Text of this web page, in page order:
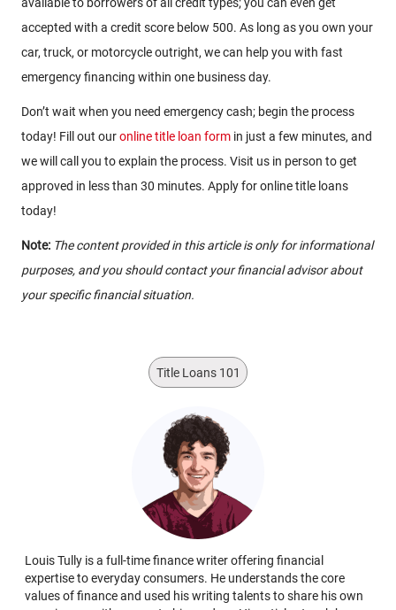
available to borrowers of all credit types; you can even get
accepted with a credit score below 500. As long as you own your
car, truck, or motorcycle outright, we can help you with fast
emergency financing within one business day.
Don’t wait when you need emergency cash; begin the process
today! Fill out ouronline title loan form in just a few minutes, and
we will call you to explain the process. Visit us in person to get
approved in less than 30 minutes. Apply for online title loans
today!
Note: The content provided in this article is only for informational
purposes, and you should contact your financial advisor about
your specific financial situation.
Title Loans 101
Louis Tully is a full-time finance writer offering financial
expertise to everyday consumers. He understands the core
values of finance and used his writing talents to share his own